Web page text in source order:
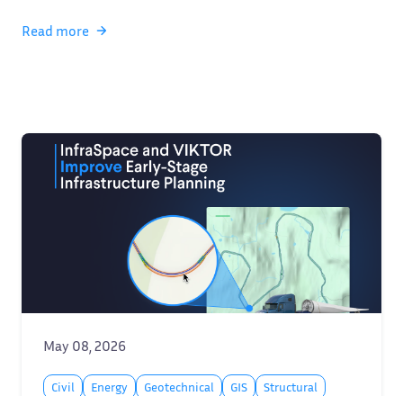
Read more
May 08, 2026
Civil Energy Geotechnical GIS
Structural